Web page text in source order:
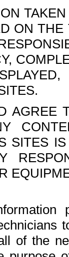
ON
AGREE
SITES
of the